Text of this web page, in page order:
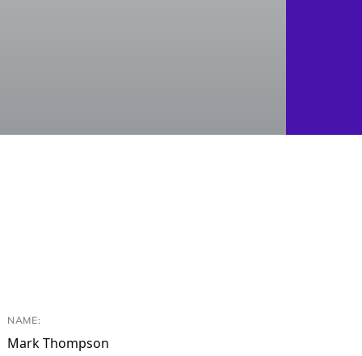
NAME:
Mark Thompson